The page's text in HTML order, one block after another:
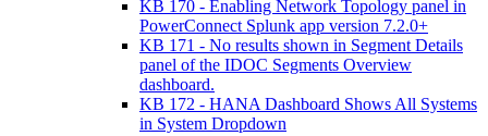
KB 170 - Enabling Network Topology panel in
PowerConnect Splunk app version 7.2.0+
KB 171 - No results shown in Segment Details
panel of the IDOC Segments Overview
dashboard.
KB 172 - HANA Dashboard Shows All Systems
in System Dropdown